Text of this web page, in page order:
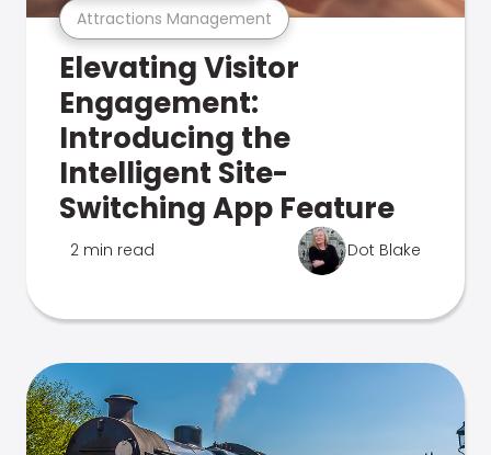
Attractions Management
Elevating Visitor
Engagement:
Introducing the
Intelligent Site-
Switching App Feature
2 min read Dot Blake